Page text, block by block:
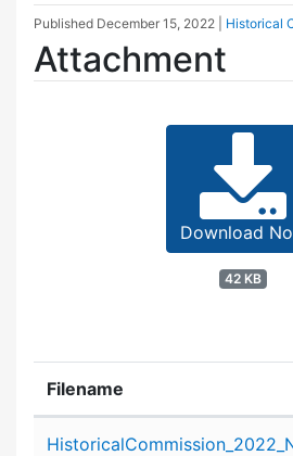
Published December 15, 2022 Historical
Attachment
Download
42 KB
Filename